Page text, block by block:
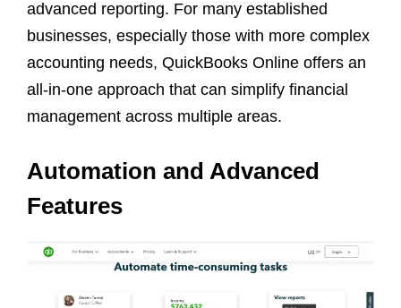
advanced reporting. For many established
businesses, especially those with more complex
accounting needs, QuickBooks Online offers an
all-in-one approach that can simplify financial
management across multiple areas.
Automation and Advanced
Features